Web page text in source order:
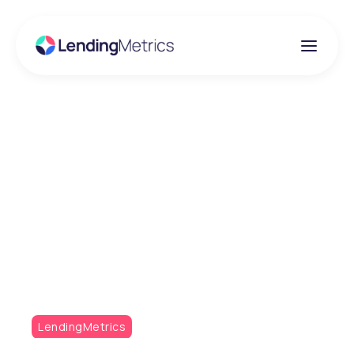
LendingMetrics